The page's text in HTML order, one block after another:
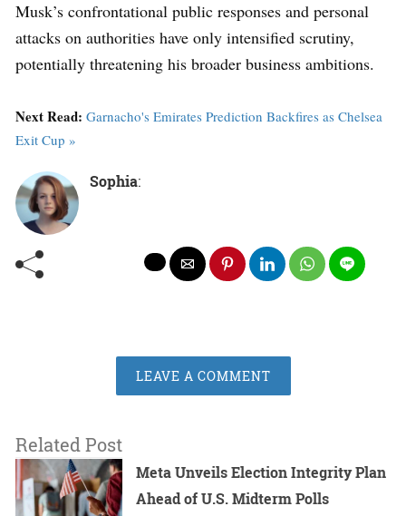
Musk’s confrontational public responses and personal
attacks on authorities have only intensified scrutiny,
potentially threatening his broader business ambitions.
Next Read: Garnacho's Emirates Prediction Backfires as Chelsea
Exit Cup »
Sophia:
LEAVE A COMMENT
Related Post
Meta Unveils Election Integrity Plan
Ahead of U.S. Midterm Polls